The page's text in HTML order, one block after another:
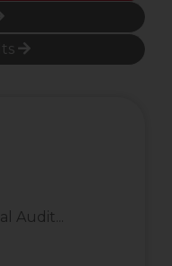
Audit...